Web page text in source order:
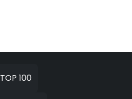
TOP 100